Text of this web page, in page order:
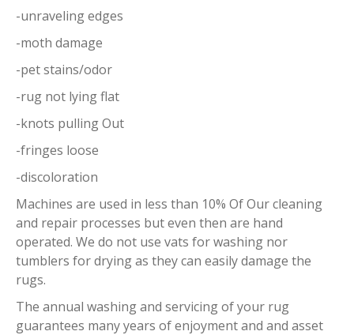
-unraveling edges
-moth damage
-pet stains/odor
-rug not lying flat
-knots pulling Out
-fringes loose
-discoloration
Machines are used in less than 10% Of Our cleaning
and repair processes but even then are hand
operated. We do not use vats for washing nor
tumblers for drying as they can easily damage the
rugs.
The annual washing and servicing of your rug
guarantees many years of enjoyment and and asset